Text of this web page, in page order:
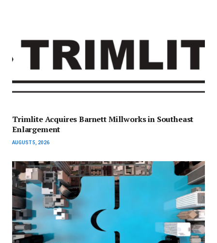
Trimlite Acquires Barnett Millworks in Southeast
Enlargement
AUGUST 5, 2026